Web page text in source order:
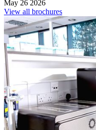
May 26 2026
View all brochures